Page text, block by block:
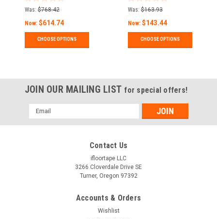
Was: $768.42
Now: $614.74
CHOOSE OPTIONS
and Pavement
Marking Tape
Was: $163.93
Now: $143.44
CHOOSE OPTIONS
JOIN OUR MAILING LIST for special offers!
Email
Address
Contact Us
ifloortape LLC
3266 Cloverdale Drive SE
Turner, Oregon 97392
Accounts & Orders
Wishlist